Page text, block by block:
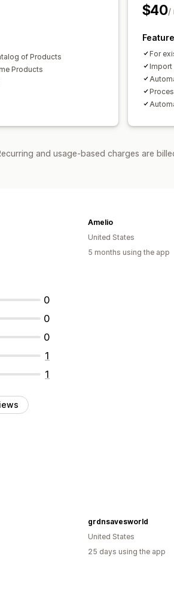
of Products
Products
$40/
For
Import
and usage-based charges are
0
0
0
1
1
Amelio
United States
5 months using the app
grdnsavesworld
United States
25 days using the app